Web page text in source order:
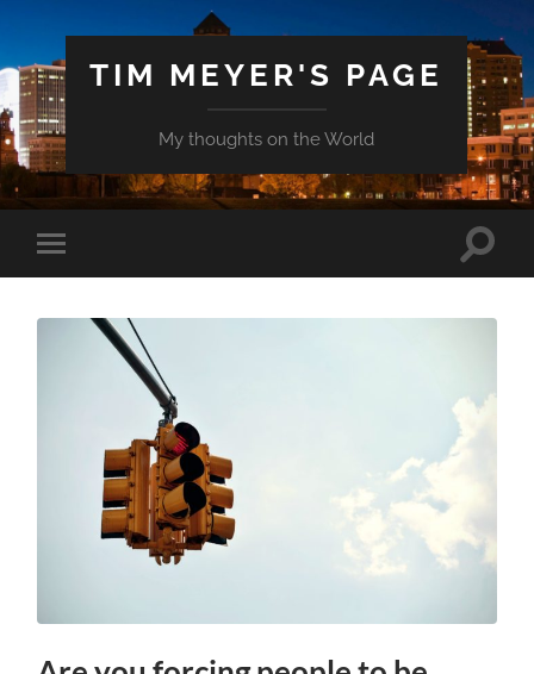
TIM MEYER'S PAGE
My thoughts on the World
Toggle
mobile
Toggle